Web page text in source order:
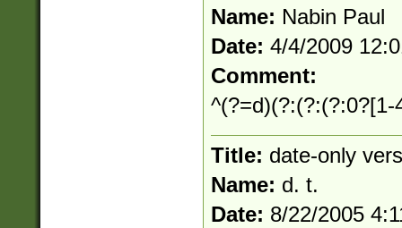
Name: Nabin Paul
Date: 4/4/2009
Comment:
^(?=d)(?:(?:(?:0?[1-
Title: date-only
Name: d. t.
Date: 8/22/2005